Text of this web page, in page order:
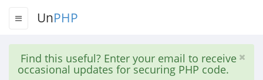
UnPHP
Find this useful? Enter your email to receive
occasional updates for securing PHP code.